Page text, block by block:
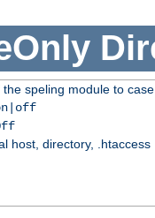
speling module to
host, directory, .htaccess